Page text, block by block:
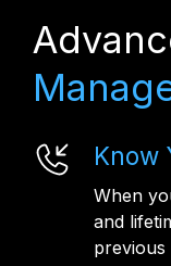
Know
When
and
previous